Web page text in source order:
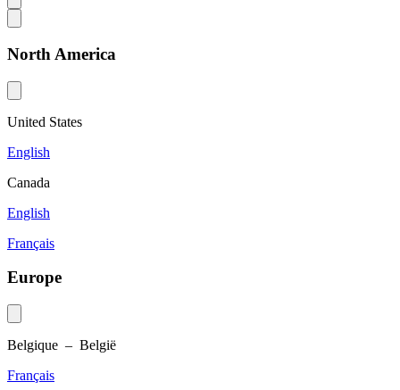
North America
United States
English
Canada
English
Français
Europe
Belgique – België
Français